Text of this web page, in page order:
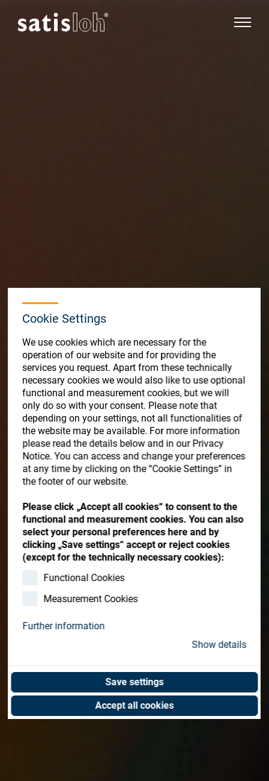
Cookie Settings
We use cookies which are necessary for the
operation of our website and for providing the
services you request. Apart from these technically
necessary cookies we would also like to use optional
functional and measurement cookies, but we will
only do so with your consent. Please note that
depending on your settings, not all functionalities of
the website may be available. For more information
please read the details below and in our Privacy
Notice. You can access and change your preferences
at any time by clicking on the “Cookie Settings” in
the footer of our website.
Please click „Accept all cookies“ to consent to the
functional and measurement cookies. You can also
select your personal preferences here and by
clicking „Save settings“ accept or reject cookies
(except for the technically necessary cookies):
Functional Cookies
Measurement Cookies
Further information
Show details
Save settings
Accept all cookies
show
Resources
Contact